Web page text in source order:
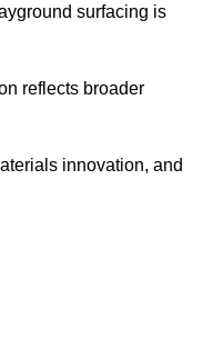
surfacing is
reflects broader
innovation, and